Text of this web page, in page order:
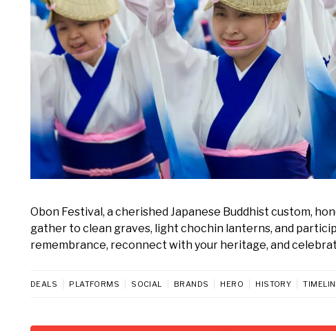
Obon Festival, a cherished Japanese Buddhist custom,
gather to clean graves, light chochin lanterns, and
remembrance, reconnect with your heritage, and
DEALS PLATFORMS SOCIAL BRANDS HERO HISTORY